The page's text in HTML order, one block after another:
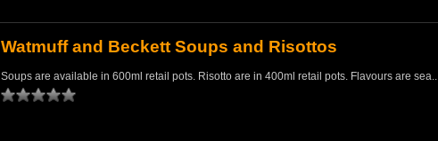
Watmuff and Beckett Soups and Risottos
Soups are available in 600ml retail pots. Risotto are in 400ml retail pots. Flavours are sea..